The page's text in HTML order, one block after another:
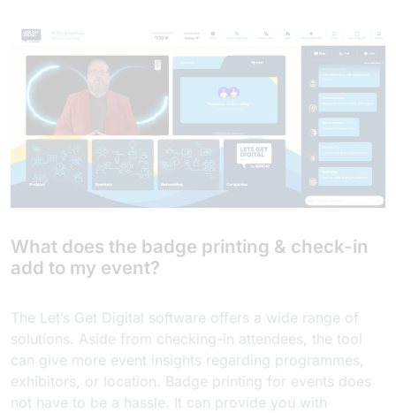
What does the badge printing & check-in
add to my event?
The Let’s Get Digital software offers a wide range of
solutions. Aside from checking-in attendees, the tool
can give more event insights regarding programmes,
exhibitors, or location. Badge printing for events does
not have to be a hassle. It can provide you with